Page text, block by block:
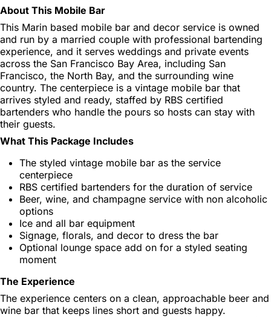
About This Mobile Bar
This Marin based mobile bar and decor service is owned
and run by a married couple with professional bartending
experience, and it serves weddings and private events
across the San Francisco Bay Area, including San
Francisco, the North Bay, and the surrounding wine
country. The centerpiece is a vintage mobile bar that
arrives styled and ready, staffed by RBS certified
bartenders who handle the pours so hosts can stay with
their guests.
What This Package Includes
The styled vintage mobile bar as the service
centerpiece
RBS certified bartenders for the duration of service
Beer, wine, and champagne service with non alcoholic
options
Ice and all bar equipment
Signage, florals, and decor to dress the bar
Optional lounge space add on for a styled seating
moment
The Experience
The experience centers on a clean, approachable beer and
wine bar that keeps lines short and guests happy.